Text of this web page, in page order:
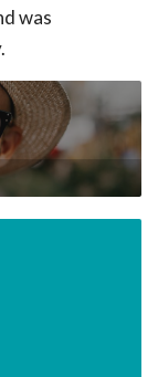
was